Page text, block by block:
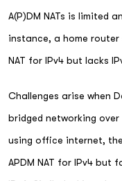
A(P)DM NATs is limited
instance, a home router
NAT for IPv4 but lacks
Challenges arise when
bridged networking over
using office internet,
APDM NAT for IPv4